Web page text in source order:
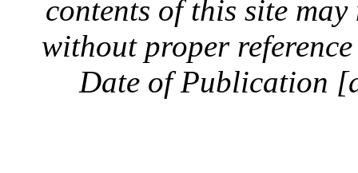
contents of this site
without proper
Date of Publication